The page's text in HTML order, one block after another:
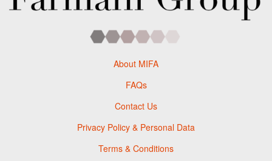
About MIFA
FAQs
Contact Us
Privacy Policy & Personal Data
Terms & Conditions